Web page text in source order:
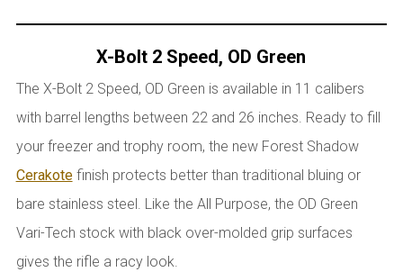
X-Bolt 2 Speed, OD Green
The X-Bolt 2 Speed, OD Green is available in 11 calibers
with barrel lengths between 22 and 26 inches. Ready to fill
your freezer and trophy room, the new Forest Shadow
Cerakotefinish protects better than traditional bluing or
bare stainless steel. Like the All Purpose, the OD Green
Vari-Tech stock with black over-molded grip surfaces
gives the rifle a racy look.